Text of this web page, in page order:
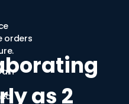
orders
as 2